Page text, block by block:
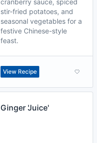
cranberry sauce, spiced
stir-fried potatoes, and
seasonal vegetables for a
festive Chinese-style
feast.
View Recipe
Ginger 'Juice'